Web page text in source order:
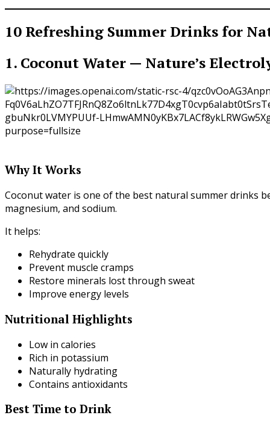
10 Refreshing Summer Drinks for
1. Coconut Water — Nature’s
Why It Works
Coconut water is one of the best natural summer drinks
magnesium, and sodium.
It helps:
Rehydrate quickly
Prevent muscle cramps
Restore minerals lost through sweat
Improve energy levels
Nutritional Highlights
Low in calories
Rich in potassium
Naturally hydrating
Contains antioxidants
Best Time to Drink